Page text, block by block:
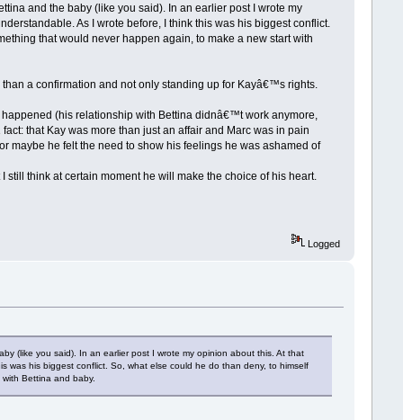
and the baby (like you said). In an earlier post I wrote my
As I wrote before, I think this was his biggest conflict.
that would never happen again, to make a new start with
a confirmation and not only standing up for Kayâ€™s rights.
(his relationship with Bettina didnâ€™t work anymore,
that Kay was more than just an affair and Marc was in pain
maybe he felt the need to show his feelings he was ashamed of
think at certain moment he will make the choice of his heart.
Logged
(like you said). In an earlier post I wrote my opinion about this. At that
was his biggest conflict. So, what else could he do than deny, to himself
Bettina and baby.